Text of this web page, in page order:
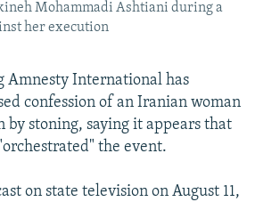
Mohammadi Ashtiani during a
her execution
Amnesty International has
confession of an Iranian woman
by stoning, saying it appears that
the event.
on state television on August 11,